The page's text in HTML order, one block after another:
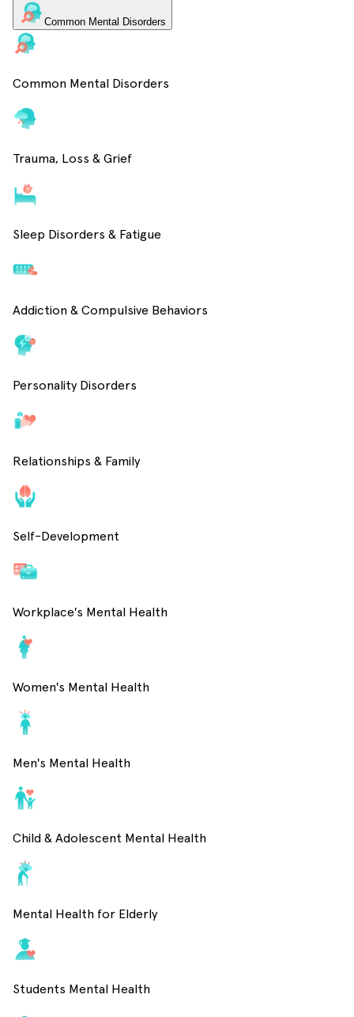
Common Mental Disorders
Common Mental Disorders
Trauma, Loss & Grief
Sleep Disorders & Fatigue
Addiction & Compulsive Behaviors
Personality Disorders
Relationships & Family
Self-Development
Workplace's Mental Health
Women's Mental Health
Men's Mental Health
Child & Adolescent Mental Health
Mental Health for Elderly
Students Mental Health